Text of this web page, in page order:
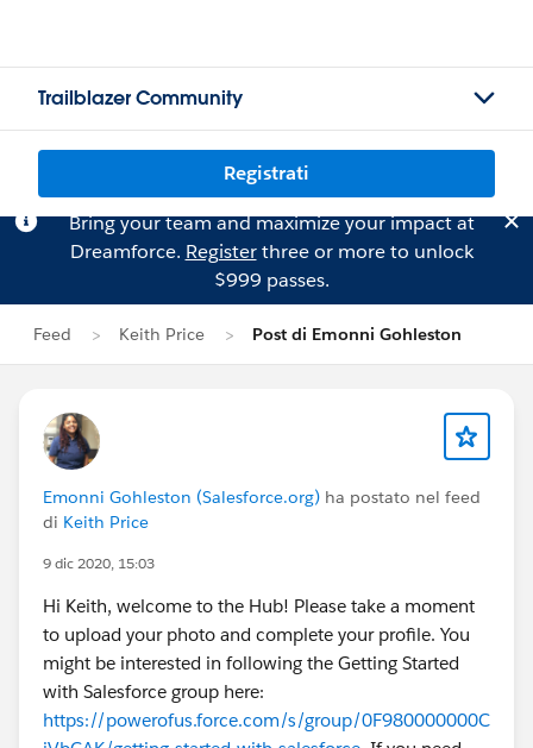
Trailblazer Community
Registrati
Bring your team and maximize your impact at
Dreamforce. Registerthree or more to unlock
$999 passes.
Feed Keith Price Post di Emonni Gohleston
Emonni Gohleston (Salesforce.org) ha postato nel feed
di Keith Price
9 dic 2020, 15:03
Hi Keith, welcome to the Hub! Please take a moment
to upload your photo and complete your profile. You
might be interested in following the Getting Started
with Salesforce group here:
https://powerofus.force.com/s/group/0F980000000C